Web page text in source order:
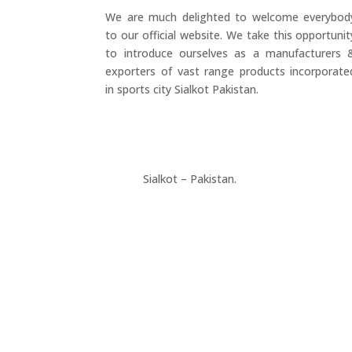
We are much delighted to welcome
to our official website. We take this
to introduce ourselves as a manufacturers
exporters of vast range products
in sports city Sialkot Pakistan.
Sialkot – Pakistan.